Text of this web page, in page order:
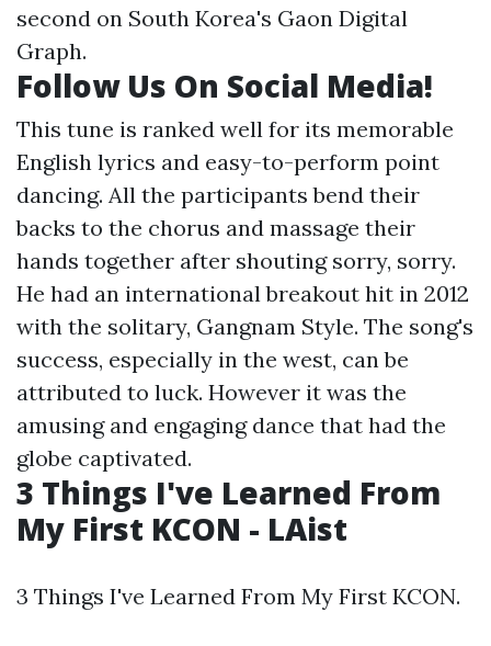
second on South Korea's Gaon Digital
Graph.
Follow Us On Social Media!
This tune is ranked well for its memorable
English lyrics and easy-to-perform point
dancing. All the participants bend their
backs to the chorus and massage their
hands together after shouting sorry, sorry.
He had an international breakout hit in 2012
with the solitary, Gangnam Style. The song's
success, especially in the west, can be
attributed to luck. However it was the
amusing and engaging dance that had the
globe captivated.
3 Things I've Learned From
My First KCON - LAist
3 Things I've Learned From My First KCON.